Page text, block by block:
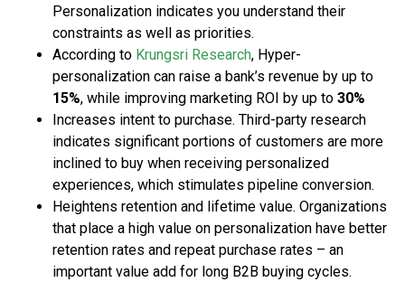
Personalization indicates you understand their
constraints as well as priorities.
According to Krungsri Research, Hyper-
personalization can raise a bank’s revenue by up to
15%, while improving marketing ROI by up to 30%
Increases intent to purchase. Third-party research
indicates significant portions of customers are more
inclined to buy when receiving personalized
experiences, which stimulates pipeline conversion.
Heightens retention and lifetime value. Organizations
that place a high value on personalization have better
retention rates and repeat purchase rates – an
important value add for long B2B buying cycles.